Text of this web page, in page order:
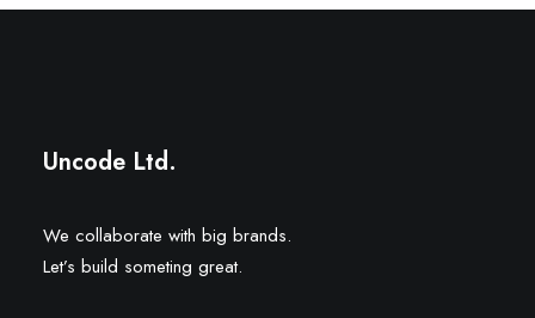
Uncode Ltd.
We collaborate with big brands.
Let’s build someting great.